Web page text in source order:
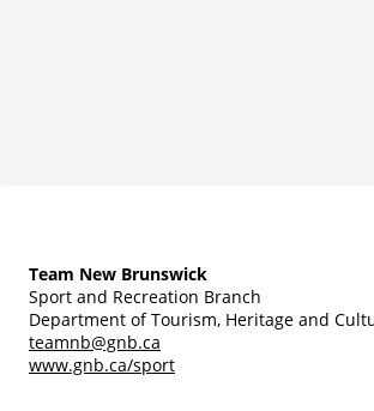
Team New Brunswick
Sport and Recreation Branch
Department of Tourism, Heritage and
teamnb@gnb.ca
www.gnb.ca/sport